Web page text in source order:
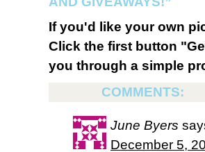
If you'd like your own
Click the first button
you through a simple
COMMENTS:
June Byers
December 5,